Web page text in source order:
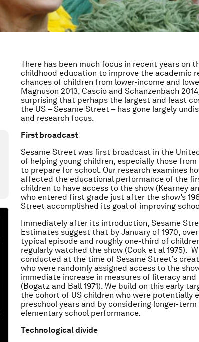
There has been much focus in recent years on
childhood education to improve the academic
chances of children from lower-income and
Magnuson 2013, Cascio and Schanzenbach
surprising that perhaps the largest and least
the US – Sesame Street – has gone largely
and research focus.
First broadcast
Sesame Street was first broadcast in the
of helping young children, especially those
to prepare for school. Our research examines
affected the educational performance of the
children to have access to the show (Kearney
who entered first grade just after the show’s
Street accomplished its goal of improving
Immediately after its introduction, Sesame
Estimates suggest that by January of 1970,
typical episode and roughly one-third of
regularly watched the show (Cook et al 1975).
conducted at the time of Sesame Street’s
who were randomly assigned access to the
immediate increase in measures of literacy
(Bogatz and Ball 1971). We build on this early
the cohort of US children who were potentially
preschool years and by considering longer-
elementary school performance.
Technological divide